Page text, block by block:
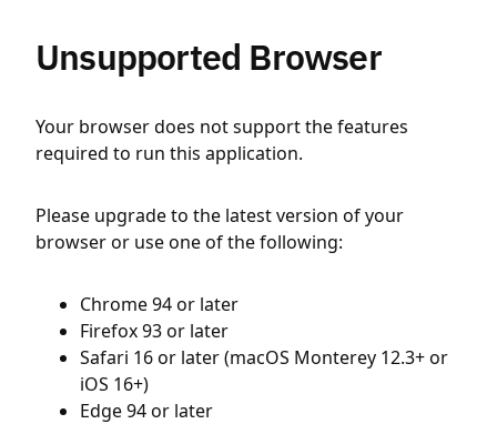
Unsupported Browser
Your browser does not support the features
required to run this application.
Please upgrade to the latest version of your
browser or use one of the following:
Chrome 94 or later
Firefox 93 or later
Safari 16 or later (macOS Monterey 12.3+ or
iOS 16+)
Edge 94 or later